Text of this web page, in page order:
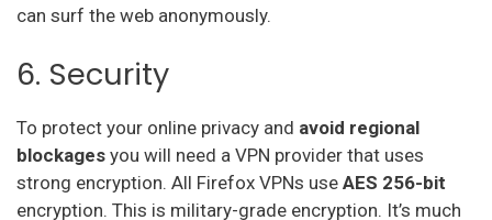
can surf the web anonymously.
6. Security
To protect your online privacy and avoid regional
blockages you will need a VPN provider that uses
strong encryption. All Firefox VPNs use AES 256-bit
encryption. This is military-grade encryption. It’s much